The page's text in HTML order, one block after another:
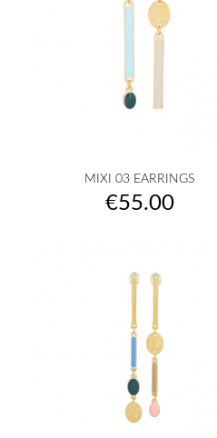
MIXI 03 EARRINGS
Price
€55.00